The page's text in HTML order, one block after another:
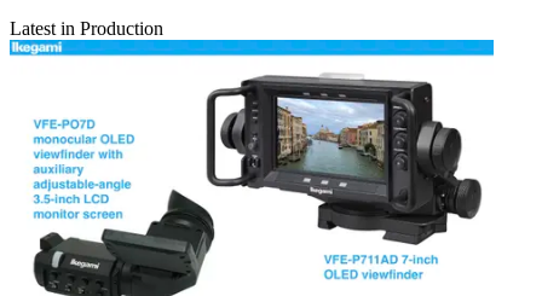
Latest in Production